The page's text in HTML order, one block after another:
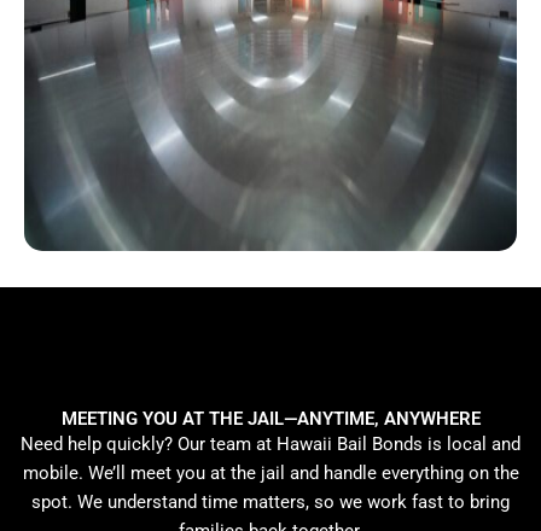
MEETING YOU AT THE JAIL—ANYTIME, ANYWHERE
Need help quickly? Our team at Hawaii Bail Bonds is local and
mobile. We’ll meet you at the jail and handle everything on the
spot. We understand time matters, so we work fast to bring